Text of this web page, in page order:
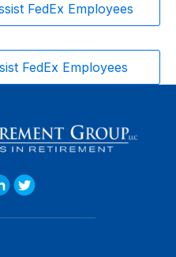
FedEx Employees
FedEx Employees